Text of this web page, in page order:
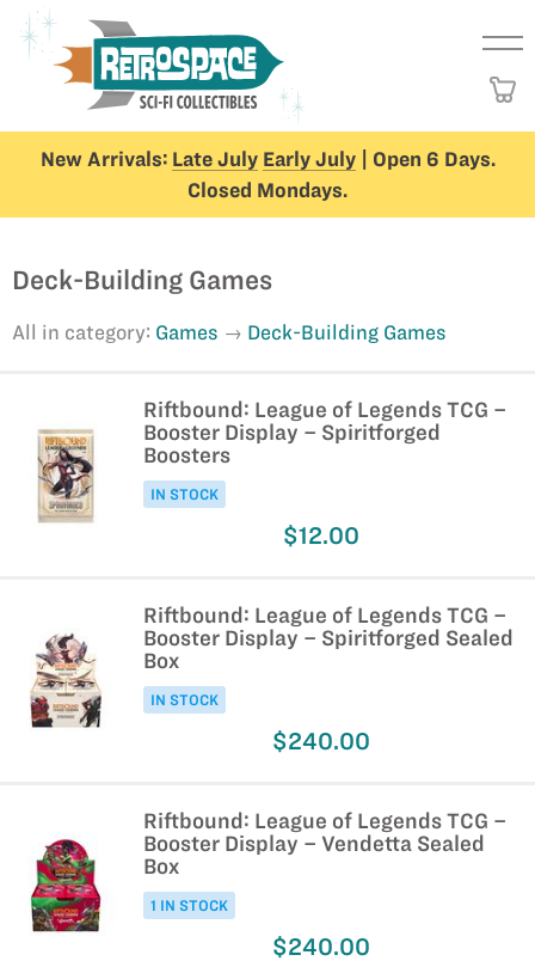
New Arrivals: Late July Early July| Open 6 Days.
Closed Mondays.
Deck-Building Games
All in category: Games Deck-Building Games
Riftbound: League of Legends TCG –
Booster Display – Spiritforged
Boosters
IN STOCK
$12.00
Riftbound: League of Legends TCG –
Booster Display – Spiritforged Sealed
Box
IN STOCK
$240.00
Riftbound: League of Legends TCG –
Booster Display – Vendetta Sealed
Box
1 IN STOCK
$240.00